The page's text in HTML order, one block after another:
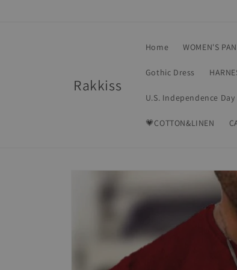
Rakkiss
Home WOMEN'S
Gothic Dress
U.S. Independence Day
💗COTTON&LINEN
Skip to